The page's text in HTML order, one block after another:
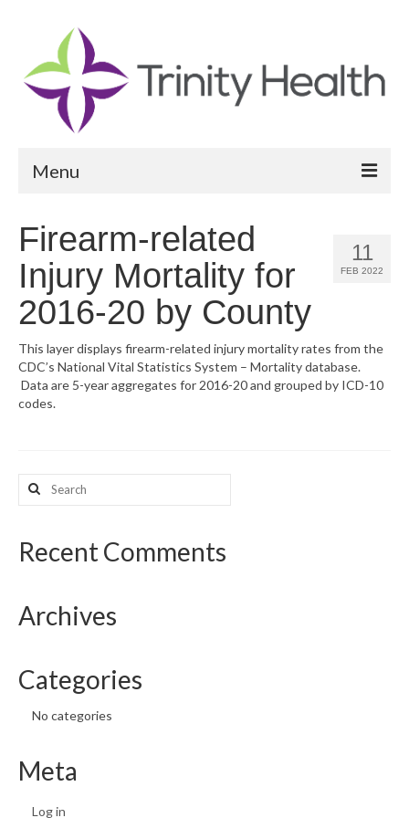
Menu
Community Vital Signs Report
Community Vital Signs Dashboard
Map Room
Resources
Support
Map Room Support
11
FEB 2022
Firearm-related
Injury Mortality for
2016-20 by County
This layer displays firearm-related injury mortality rates from the
CDC’s National Vital Statistics System – Mortality database.
Data are 5-year aggregates for 2016-20 and grouped by ICD-10
codes.
Search
for:
Recent Comments
Archives
Categories
No categories
Meta
Log in